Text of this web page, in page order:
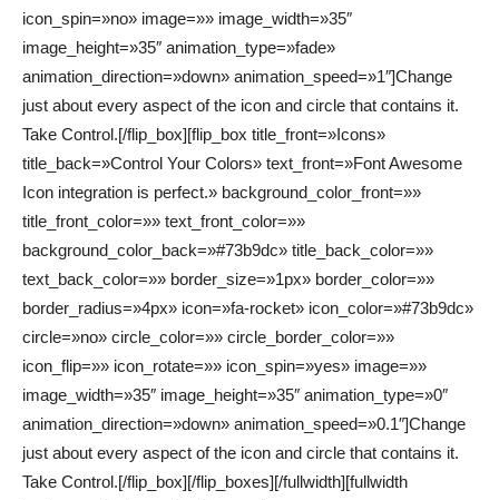
icon_spin=»no» image=»» image_width=»35″
image_height=»35″ animation_type=»fade»
animation_direction=»down» animation_speed=»1″]Change
just about every aspect of the icon and circle that contains it.
Take Control.[/flip_box][flip_box title_front=»Icons»
title_back=»Control Your Colors» text_front=»Font Awesome
Icon integration is perfect.» background_color_front=»»
title_front_color=»» text_front_color=»»
background_color_back=»#73b9dc» title_back_color=»»
text_back_color=»» border_size=»1px» border_color=»»
border_radius=»4px» icon=»fa-rocket» icon_color=»#73b9dc»
circle=»no» circle_color=»» circle_border_color=»»
icon_flip=»» icon_rotate=»» icon_spin=»yes» image=»»
image_width=»35″ image_height=»35″ animation_type=»0″
animation_direction=»down» animation_speed=»0.1″]Change
just about every aspect of the icon and circle that contains it.
Take Control.[/flip_box][/flip_boxes][/fullwidth][fullwidth